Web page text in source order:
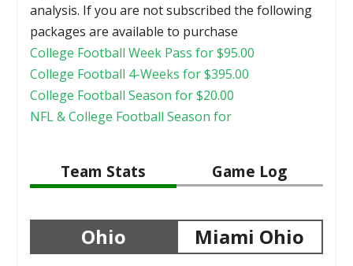
analysis. If you are not subscribed the following
packages are available to purchase
College Football Week Pass for$95.00
College Football 4-Weeks for$395.00
College Football Season for$20.00
NFL & College Football Season for
Team Stats Game Log
Ohio Miami Ohio